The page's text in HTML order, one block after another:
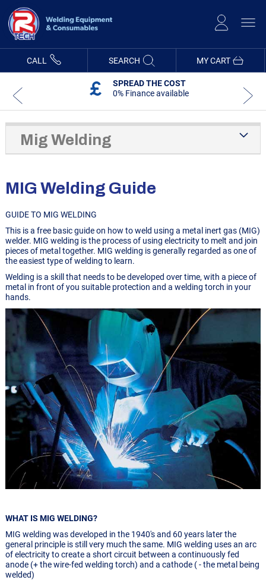
Content
MY CART
CALL SEARCH
5 YEAR WARRANTY
On R-Tech Machines
MIG Welding Guide
GUIDE TO MIG WELDING
This is a free basic guide on how to weld using a metal inert gas (MIG)
welder. MIG welding is the process of using electricity to melt and join
pieces of metal together. MIG welding is generally regarded as one of
the easiest type of welding to learn.
Welding is a skill that needs to be developed over time, with a piece of
metal in front of you suitable protection and a welding torch in your
hands.
WHAT IS MIG WELDING?
MIG welding was developed in the 1940's and 60 years later the
general principle is still very much the same. MIG welding uses an arc
of electricity to create a short circuit between a continuously fed
anode (+ the wire-fed welding torch) and a cathode ( - the metal being
welded)
Mig Welding